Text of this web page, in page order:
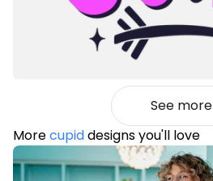
See more
Morecupiddesigns you'll love